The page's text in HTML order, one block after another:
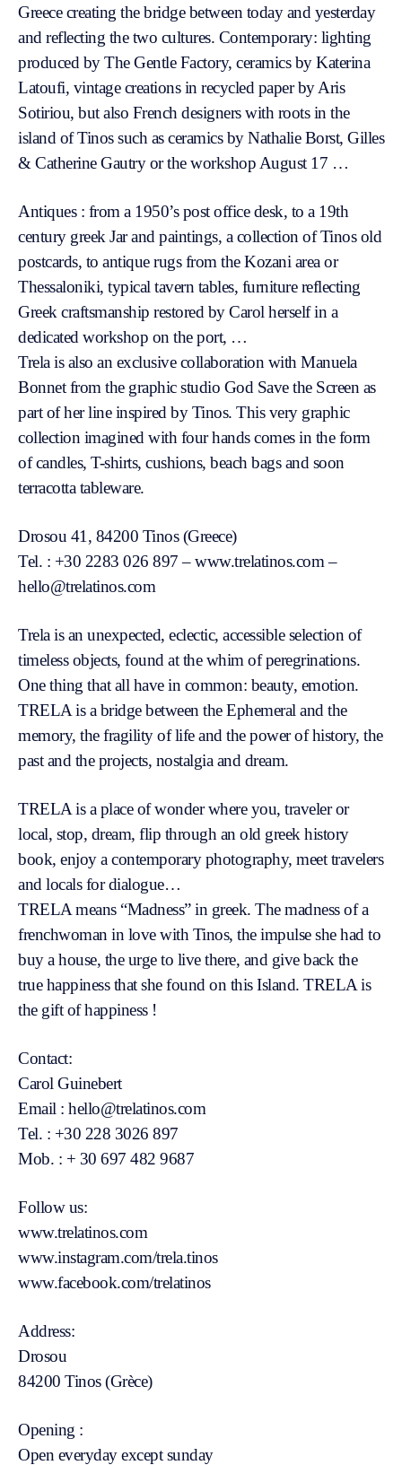
Greece creating the bridge between today and yesterday
and reflecting the two cultures. Contemporary: lighting
produced by The Gentle Factory, ceramics by Katerina
Latoufi, vintage creations in recycled paper by Aris
Sotiriou, but also French designers with roots in the
island of Tinos such as ceramics by Nathalie Borst, Gilles
& Catherine Gautry or the workshop August 17 …
Antiques : from a 1950’s post office desk, to a 19th
century greek Jar and paintings, a collection of Tinos old
postcards, to antique rugs from the Kozani area or
Thessaloniki, typical tavern tables, furniture reflecting
Greek craftsmanship restored by Carol herself in a
dedicated workshop on the port, …
Trela is also an exclusive collaboration with Manuela
Bonnet from the graphic studio God Save the Screen as
part of her line inspired by Tinos. This very graphic
collection imagined with four hands comes in the form
of candles, T-shirts, cushions, beach bags and soon
terracotta tableware.
Drosou 41, 84200 Tinos (Greece)
Tel. : +30 2283 026 897 – www.trelatinos.com –
hello@trelatinos.com
Trela is an unexpected, eclectic, accessible selection of
timeless objects, found at the whim of peregrinations.
One thing that all have in common: beauty, emotion.
TRELA is a bridge between the Ephemeral and the
memory, the fragility of life and the power of history, the
past and the projects, nostalgia and dream.
TRELA is a place of wonder where you, traveler or
local, stop, dream, flip through an old greek history
book, enjoy a contemporary photography, meet travelers
and locals for dialogue…
TRELA means “Madness” in greek. The madness of a
frenchwoman in love with Tinos, the impulse she had to
buy a house, the urge to live there, and give back the
true happiness that she found on this Island. TRELA is
the gift of happiness !
Contact:
Carol Guinebert
Email : hello@trelatinos.com
Tel. : +30 228 3026 897
Mob. : + 30 697 482 9687
Follow us:
www.trelatinos.com
www.instagram.com/trela.tinos
www.facebook.com/trelatinos
Address:
Drosou
84200 Tinos (Grèce)
Opening :
Open everyday except sunday